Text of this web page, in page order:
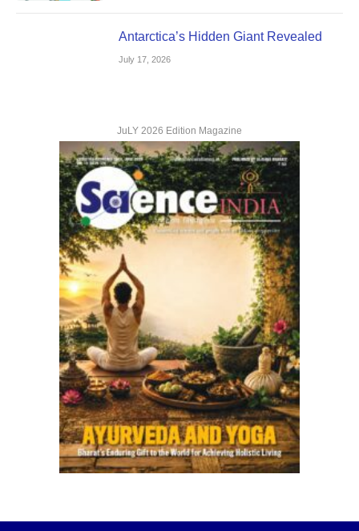
Antarctica’s Hidden Giant Revealed
July 17, 2026
JuLY 2026 Edition Magazine